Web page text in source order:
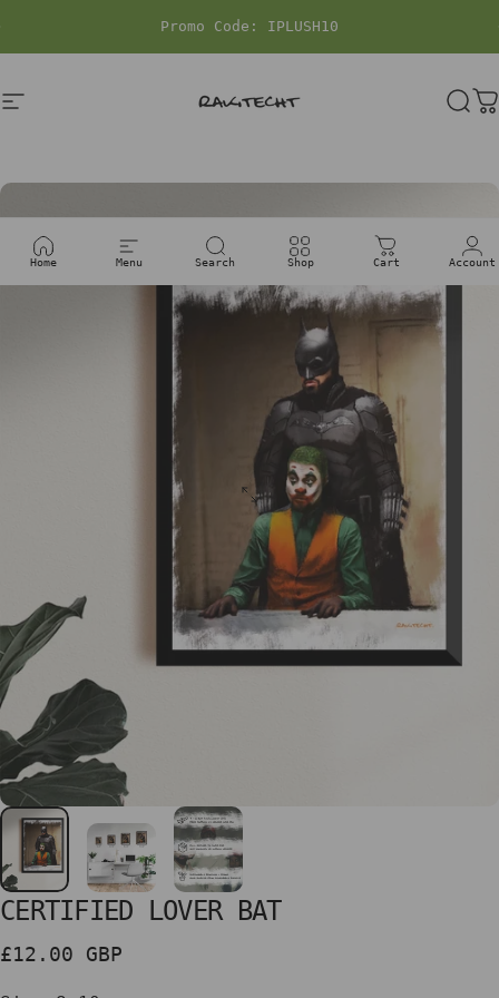
Site navigation rakitecht
Home Menu Search Shop Cart Account
CERTIFIED LOVER BAT
£12.00 GBP